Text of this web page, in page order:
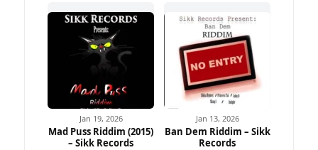
Jan 19, 2026
Mad Puss Riddim (2015)
– Sikk Records
Jan 13, 2026
Ban Dem Riddim – Sikk
Records